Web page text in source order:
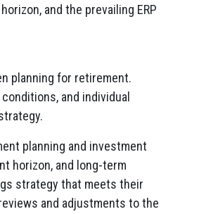
and the prevailing ERP
planning for retirement.
and individual
planning and investment
horizon, and long-term
strategy that meets their
and adjustments to the